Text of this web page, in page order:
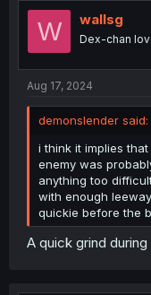
W wallsg
Dex-chan
Aug 17, 2024
demonslender said:
i think it implies
enemy was
anything too
with enough
quickie before the
A quick grind